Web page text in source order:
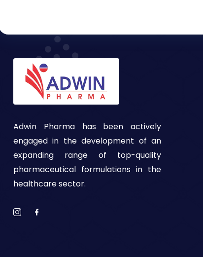
Adwin Pharma has been actively
engaged in the development of an
expanding range of top-quality
pharmaceutical formulations in the
healthcare sector.